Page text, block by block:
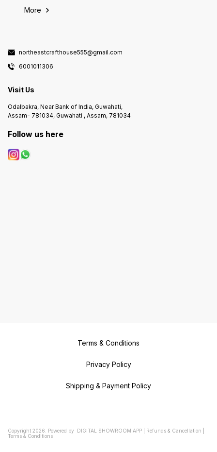
More
northeastcrafthouse555@gmail.com
6001011306
Visit Us
Odalbakra, Near Bank of India, Guwahati,
Assam- 781034, Guwahati , Assam, 781034
Follow us here
Terms & Conditions
Privacy Policy
Shipping & Payment Policy
Copyright 2026. Powered by DIGITAL SHOWROOM APP Refunds & Cancellation
Terms & Conditions